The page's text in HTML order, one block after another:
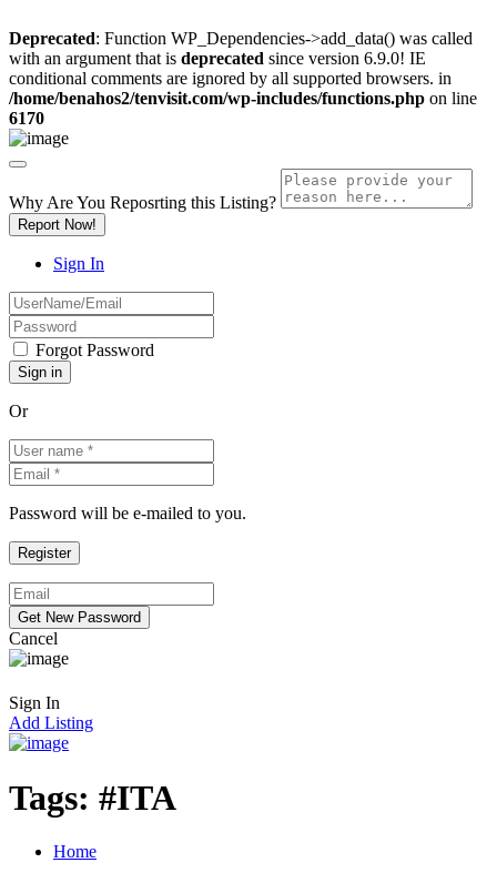
Deprecated: Function WP_Dependencies->add_data() was called
with an argument that is deprecated since version 6.9.0! IE
conditional comments are ignored by all supported browsers. in
/home/benahos2/tenvisit.com/wp-includes/functions.php on line
6170
Why Are You Reposrting this Listing?
Report Now!
Sign In
Forgot Password
Or
Password will be e-mailed to you.
Cancel
Sign In
Add Listing
Tags: #ITA
Home